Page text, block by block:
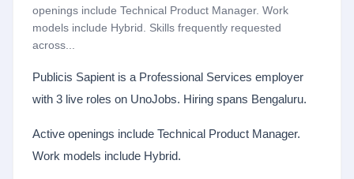
openings include Technical Product Manager. Work
models include Hybrid. Skills frequently requested
across...
Publicis Sapient is a Professional Services employer
with 3 live roles on UnoJobs. Hiring spans Bengaluru.
Active openings include Technical Product Manager.
Work models include Hybrid.